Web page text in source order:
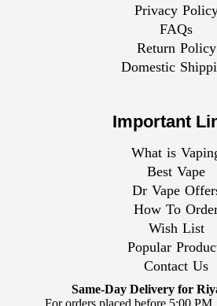
Privacy
FAQs
Return Policy
Domestic
Important
What is
Best Vape
Dr Vape
How To
Wish List
Popular
Contact Us
Same-Day Delivery for
For orders placed before 5:00